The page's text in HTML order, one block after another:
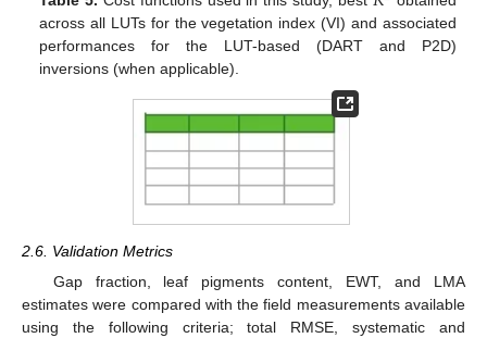
across all LUTs for the vegetation index (VI) and associated
performances for the LUT-based (DART and P2D)
inversions (when applicable).
2.6. Validation Metrics
Gap fraction, leaf pigments content, EWT, and LMA
estimates were compared with the field measurements available
using the following criteria; total RMSE, systematic and